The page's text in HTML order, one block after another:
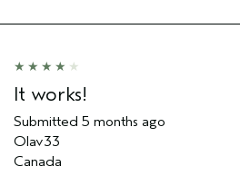
It works!
Submitted 5 months ago
Olav33
Canada